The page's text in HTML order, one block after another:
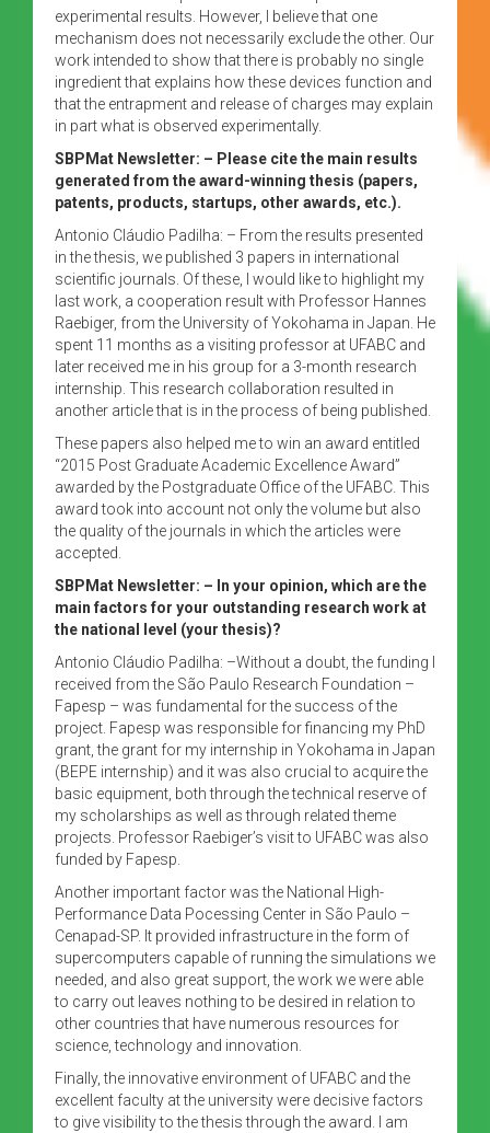
experimental results. However, I believe that one
mechanism does not necessarily exclude the other. Our
work intended to show that there is probably no single
ingredient that explains how these devices function and
that the entrapment and release of charges may explain
in part what is observed experimentally.
SBPMat Newsletter: – Please cite the main results
generated from the award-winning thesis (papers,
patents, products, startups, other awards, etc.).
Antonio Cláudio Padilha: – From the results presented
in the thesis, we published 3 papers in international
scientific journals. Of these, I would like to highlight my
last work, a cooperation result with Professor Hannes
Raebiger, from the University of Yokohama in Japan. He
spent 11 months as a visiting professor at UFABC and
later received me in his group for a 3-month research
internship. This research collaboration resulted in
another article that is in the process of being published.
These papers also helped me to win an award entitled
“2015 Post Graduate Academic Excellence Award”
awarded by the Postgraduate Office of the UFABC. This
award took into account not only the volume but also
the quality of the journals in which the articles were
accepted.
SBPMat Newsletter: – In your opinion, which are the
main factors for your outstanding research work at
the national level (your thesis)?
Antonio Cláudio Padilha: –Without a doubt, the funding I
received from the São Paulo Research Foundation –
Fapesp – was fundamental for the success of the
project. Fapesp was responsible for financing my PhD
grant, the grant for my internship in Yokohama in Japan
(BEPE internship) and it was also crucial to acquire the
basic equipment, both through the technical reserve of
my scholarships as well as through related theme
projects. Professor Raebiger’s visit to UFABC was also
funded by Fapesp.
Another important factor was the National High-
Performance Data Pocessing Center in São Paulo –
Cenapad-SP. It provided infrastructure in the form of
supercomputers capable of running the simulations we
needed, and also great support, the work we were able
to carry out leaves nothing to be desired in relation to
other countries that have numerous resources for
science, technology and innovation.
Finally, the innovative environment of UFABC and the
excellent faculty at the university were decisive factors
to give visibility to the thesis through the award. I am